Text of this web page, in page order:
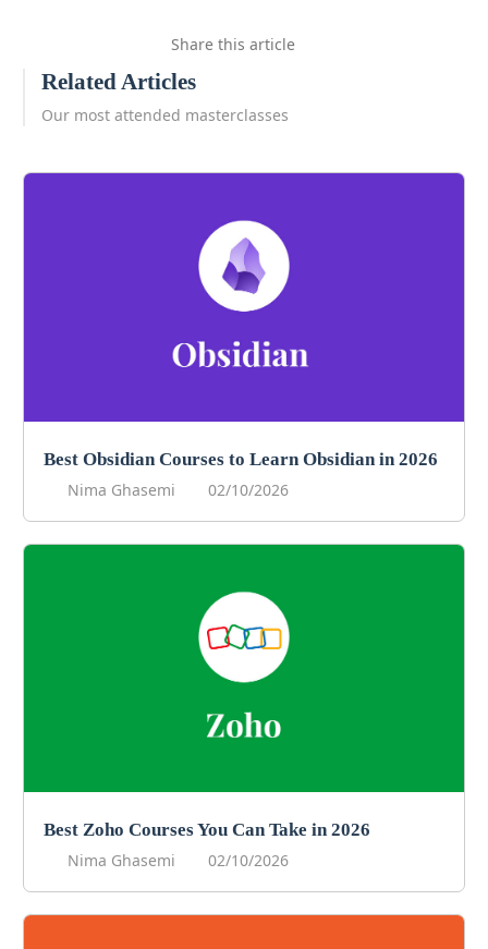
Share this article
Related Articles
Our most attended masterclasses
Best Obsidian Courses to Learn Obsidian in 2026
Nima Ghasemi
02/10/2026
Best Zoho Courses You Can Take in 2026
Nima Ghasemi
02/10/2026